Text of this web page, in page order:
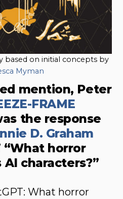
based on initial concepts by
Myman
mention, Peter
FRAME
the response
D. Graham
“What horror
characters?”
What horror